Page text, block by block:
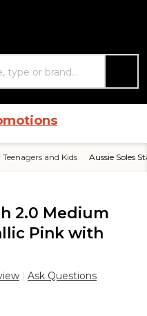
and Kids Aussie Soles
2.0 Medium
Pink with
Ask Questions